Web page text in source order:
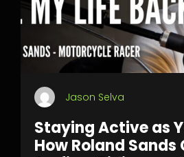
Jason Selva
Staying Active as
How Roland Sands